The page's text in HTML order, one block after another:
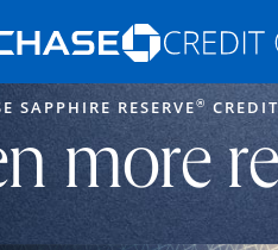
Opens
in the same window
SAPPHIRE RESERVE®
more